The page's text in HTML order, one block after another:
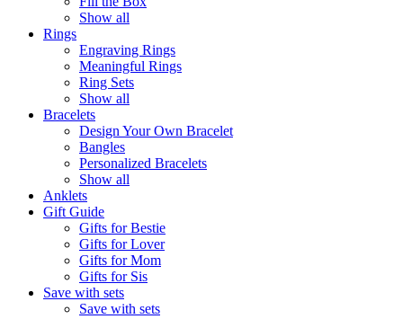
Show all
Rings
Engraving Rings
Meaningful Rings
Ring Sets
Show all
Bracelets
Design Your Own Bracelet
Bangles
Personalized Bracelets
Show all
Anklets
Gift Guide
Gifts for Bestie
Gifts for Lover
Gifts for Mom
Gifts for Sis
Save with sets
Save with sets